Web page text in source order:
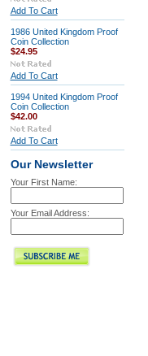
Add To Cart
1986 United Kingdom Proof
Coin Collection
$24.95
Add To Cart
1994 United Kingdom Proof
Coin Collection
$42.00
Add To Cart
Our Newsletter
Your First Name:
Your Email Address: